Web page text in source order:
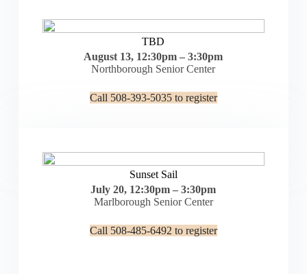
TBD
August 13, 12:30pm – 3:30pm
Northborough Senior Center
Call 508-393-5035 to register
Sunset Sail
July 20, 12:30pm – 3:30pm
Marlborough Senior Center
Call 508-485-6492 to register